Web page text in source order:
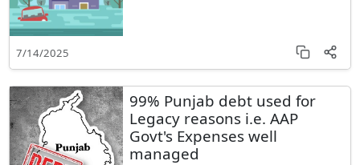
7/14/2025
99% Punjab debt used for
Legacy reasons i.e. AAP
Govt's Expenses well
managed